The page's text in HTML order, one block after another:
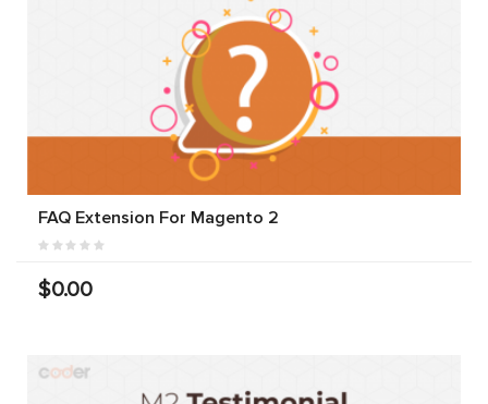
FAQ Extension For Magento 2
$0.00